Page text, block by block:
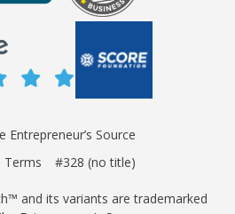
Entrepreneur’s Source
Terms #328 (no title)
and its variants are trademarked